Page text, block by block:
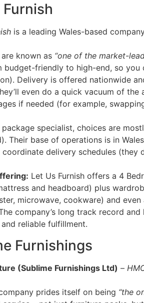
Furnish
is a leading Wales-based
known as “one of the market-
budget-friendly to high-end, so
Delivery is offered nationwide
even do a quick vacuum of
if needed (for example,
package specialist, choices are
Their base of operations is in
delivery schedules (they
Let Us Furnish offers a 4
and headboard) plus
microwave, cookware) and
company’s long track record
reliable fulfillment.
Furnishings
(Sublime Furnishings Ltd) –
prides itself on being “the